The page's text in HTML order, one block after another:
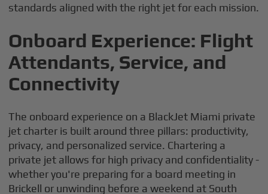
standards aligned with the right jet for each mission.
Onboard Experience: Flight
Attendants, Service, and
Connectivity
The onboard experience on a BlackJet Miami private
jet charter is built around three pillars: productivity,
privacy, and personalized service. Chartering a
private jet allows for high privacy and confidentiality -
whether you're preparing for a board meeting in
Brickell or unwinding before a weekend at South